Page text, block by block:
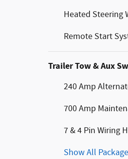
Heated Steering
Remote Start
Trailer Tow & Aux
240 Amp
700 Amp
7 & 4 Pin Wiring
Show All